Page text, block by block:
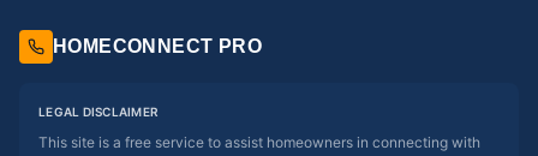
HOMECONNECT PRO
LEGAL DISCLAIMER
This site is a free service to assist homeowners in connecting with